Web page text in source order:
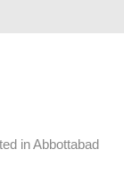
in Abbottabad